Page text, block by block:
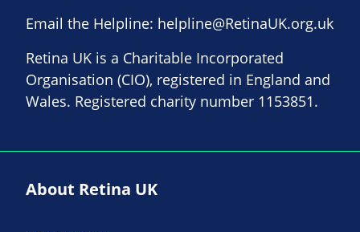
Email the Helpline: helpline@RetinaUK.org.uk
Retina UK is a Charitable Incorporated
Organisation (CIO), registered in England and
Wales. Registered charity number 1153851.
About Retina UK